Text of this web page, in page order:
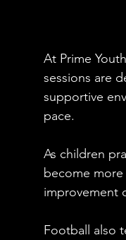
At Prime
sessions are
supportive
pace.
As children
become
improvement
Football also